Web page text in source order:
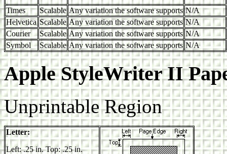
Times Scalable Any variation the software supports N/A
Helvetica Scalable Any variation the software supports N/A
Courier
Scalable Any variation the software supports N/A
Symbol
Scalable Any variation the software supports N/A
Apple StyleWriter II
Unprintable Region
Letter:
Left: .25 in. Top: .25 in.